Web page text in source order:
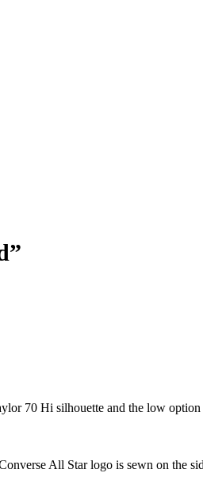
70 Hi silhouette and the low
All Star logo is sewn on the